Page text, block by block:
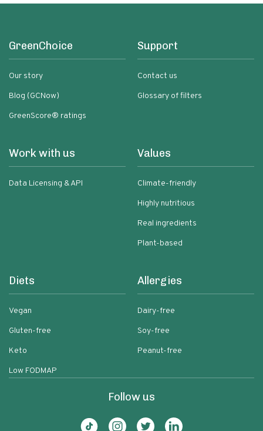
GreenChoice
Our story
Blog (GCNow)
GreenScore® ratings
Support
Contact us
Glossary of filters
Work with us
Data Licensing & API
Values
Climate-friendly
Highly nutritious
Real ingredients
Plant-based
Diets
Vegan
Gluten-free
Keto
Low FODMAP
Allergies
Dairy-free
Soy-free
Peanut-free
Follow us